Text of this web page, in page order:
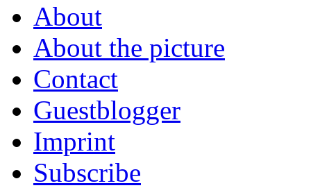
About
About the picture
Contact
Guestblogger
Imprint
Subscribe